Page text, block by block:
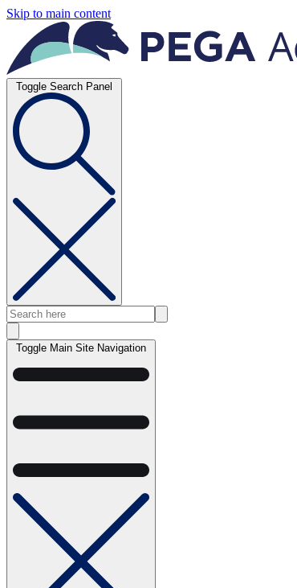
Skip to main content
Toggle Search Panel
Toggle Main Site Navigation